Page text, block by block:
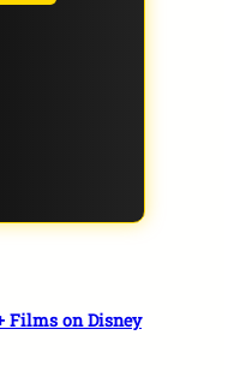
Films on Disney